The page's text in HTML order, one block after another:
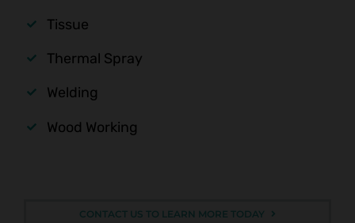
Tissue
Thermal Spray
Welding
Wood Working
CONTACT US TO LEARN MORE TODAY